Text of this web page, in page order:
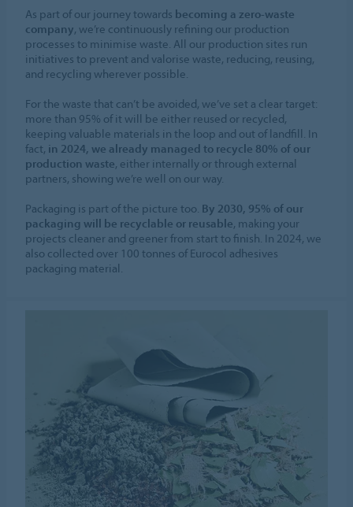
As part of our journey towards becoming a zero-waste
company, we’re continuously refining our production
processes to minimise waste. All our production sites run
initiatives to prevent and valorise waste, reducing, reusing,
and recycling wherever possible.
For the waste that can’t be avoided, we’ve set a clear target:
more than 95% of it will be either reused or recycled,
keeping valuable materials in the loop and out of landfill. In
fact, in 2024, we already managed to recycle 80% of our
production waste, either internally or through external
partners, showing we’re well on our way.
Packaging is part of the picture too. By 2030, 95% of our
packaging will be recyclable or reusable, making your
projects cleaner and greener from start to finish. In 2024, we
also collected over 100 tonnes of Eurocol adhesives
packaging material.